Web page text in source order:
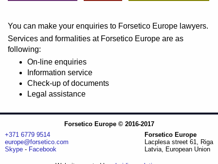
You can make your enquiries to Forsetico Europe lawyers.
Services and formalities at Forsetico Europe are as
following:
On-line enquiries
Information service
Check-up of documents
Legal assistance
Forsetico Europe © 2016-2017
+371 6779 9514
europe@forsetico.com
Skype- Facebook
Forsetico Europe
Lacplesa street 61, Riga
Latvia, European Union